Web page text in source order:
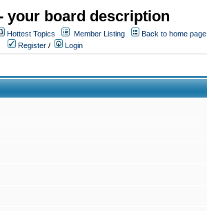
your board description
Hottest Topics Member Listing
Back to home page
Register / Login